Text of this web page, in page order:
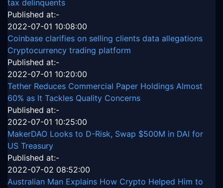
tax delinquents
Published at:-
2022-07-01 10:08:00
Coinbase clarifies on selling clients data allegations
Cryptocurrency trading platform
Published at:-
2022-07-01 10:20:00
Tether Reduces Commercial Paper Holdings Almost
60% as It Tackles Quality Concerns
Published at:-
2022-07-01 10:25:00
MakerDAO Looks to D-Risk, Swap $500M in DAI for
US Treasury
Published at:-
2022-07-02 08:52:00
Australian Man Explains How Crypto Helped Him to